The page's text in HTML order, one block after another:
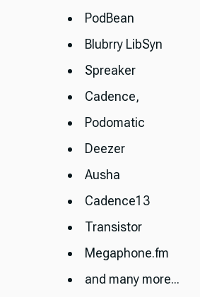
PodBean
Blubrry LibSyn
Spreaker
Cadence,
Podomatic
Deezer
Ausha
Cadence13
Transistor
Megaphone.fm
and many more...